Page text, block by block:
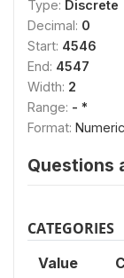
Type: Discrete
Decimal: 0
Start: 4546
End: 4547
Width: 2
Range: - *
Format: Numeric
Questions
CATEGORIES
Value